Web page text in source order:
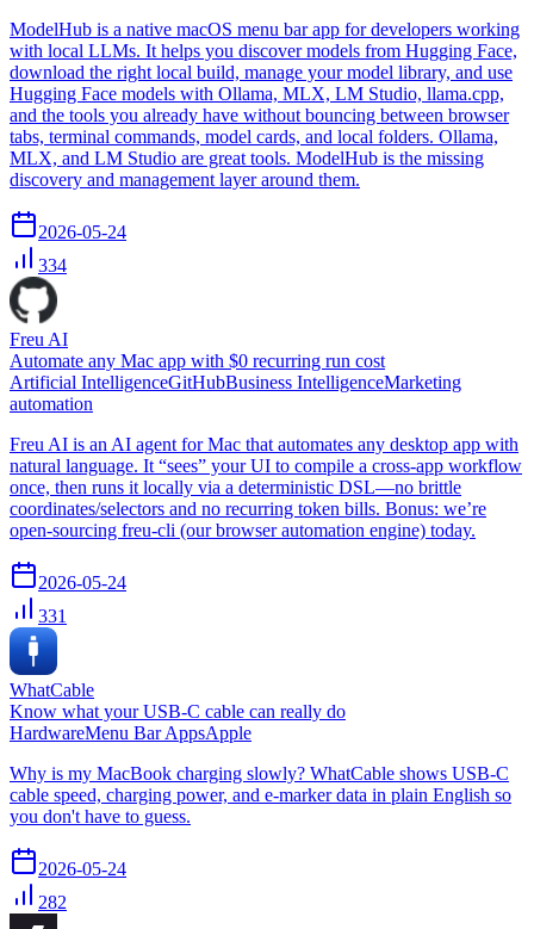
ModelHub is a native macOS menu bar app for developers working
with local LLMs. It helps you discover models from Hugging Face,
download the right local build, manage your model library, and use
Hugging Face models with Ollama, MLX, LM Studio, llama.cpp,
and the tools you already have without bouncing between browser
tabs, terminal commands, model cards, and local folders. Ollama,
MLX, and LM Studio are great tools. ModelHub is the missing
discovery and management layer around them.
2026-05-24
334
Freu AI
Automate any Mac app with $0 recurring run cost
Artificial IntelligenceGitHubBusiness IntelligenceMarketing
automation
Freu AI is an AI agent for Mac that automates any desktop app with
natural language. It “sees” your UI to compile a cross‑app workflow
once, then runs it locally via a deterministic DSL—no brittle
coordinates/selectors and no recurring token bills. Bonus: we’re
open‑sourcing freu-cli (our browser automation engine) today.
2026-05-24
331
WhatCable
Know what your USB-C cable can really do
HardwareMenu Bar AppsApple
Why is my MacBook charging slowly? WhatCable shows USB-C
cable speed, charging power, and e-marker data in plain English so
you don't have to guess.
2026-05-24
282